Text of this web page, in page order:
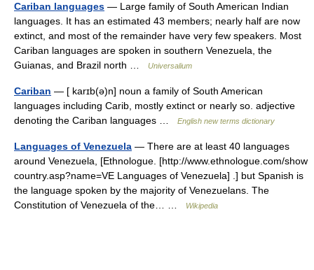
Cariban languages — Large family of South American Indian
languages. It has an estimated 43 members; nearly half are now
extinct, and most of the remainder have very few speakers. Most
Cariban languages are spoken in southern Venezuela, the
Guianas, and Brazil north …
Universalium
Cariban — [ karɪb(ə)n] noun a family of South American
languages including Carib, mostly extinct or nearly so. adjective
denoting the Cariban languages …
English new terms dictionary
Languages of Venezuela — There are at least 40 languages
around Venezuela, [Ethnologue. [http://www.ethnologue.com/show
country.asp?name=VE Languages of Venezuela] .] but Spanish is
the language spoken by the majority of Venezuelans. The
Constitution of Venezuela of the… …
Wikipedia